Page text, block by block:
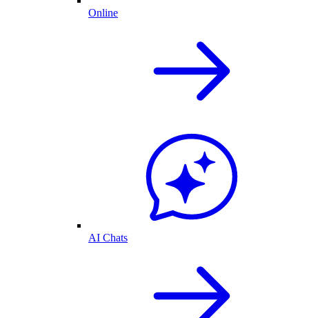
Online
AI Chats